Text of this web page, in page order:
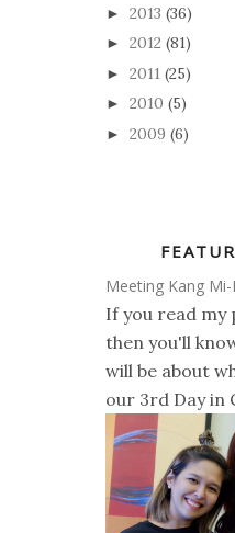
► 2013 (36)
► 2012 (81)
► 2011 (25)
► 2010 (5)
► 2009 (6)
Meeting Kang Mi-
If you read my
then you'll
will be about
our 3rd Day in